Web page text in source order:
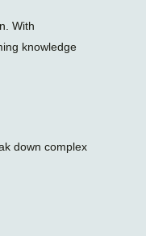
With
knowledge
down complex